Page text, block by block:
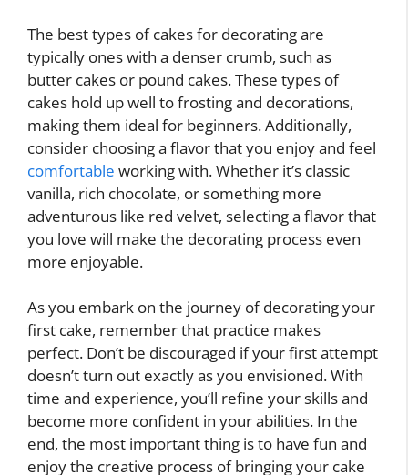
The best types of cakes for decorating are
typically ones with a denser crumb, such as
butter cakes or pound cakes. These types of
cakes hold up well to frosting and decorations,
making them ideal for beginners. Additionally,
consider choosing a flavor that you enjoy and feel
comfortable working with. Whether it’s classic
vanilla, rich chocolate, or something more
adventurous like red velvet, selecting a flavor that
you love will make the decorating process even
more enjoyable.
As you embark on the journey of decorating your
first cake, remember that practice makes
perfect. Don’t be discouraged if your first attempt
doesn’t turn out exactly as you envisioned. With
time and experience, you’ll refine your skills and
become more confident in your abilities. In the
end, the most important thing is to have fun and
enjoy the creative process of bringing your cake